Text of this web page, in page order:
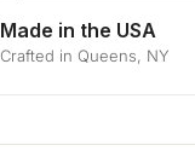
Made in the USA
Crafted in Queens, NY